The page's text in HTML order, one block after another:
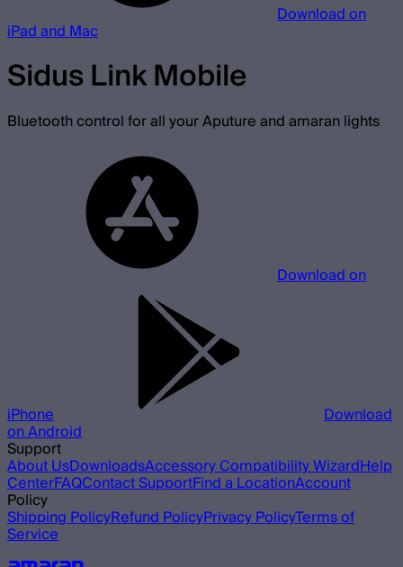
Download on
iPad and Mac
Sidus Link Mobile
Bluetooth control for all your Aputure and amaran lights
Download on
iPhone Download
on Android
Support
About UsDownloadsAccessory Compatibility WizardHelp
CenterFAQContact SupportFind a LocationAccount
Policy
Shipping PolicyRefund PolicyPrivacy PolicyTerms of
Service